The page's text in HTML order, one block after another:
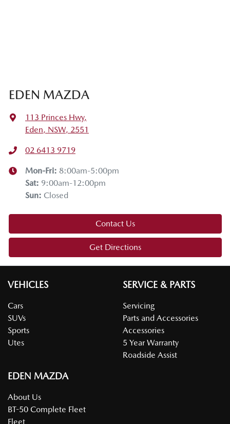
EDEN MAZDA
113 Princes Hwy,
Eden, NSW, 2551
02 6413 9719
Mon-Fri: 8:00am-5:00pm
Sat: 9:00am-12:00pm
Sun: Closed
Contact Us
Get Directions
VEHICLES
Cars
SUVs
Sports
Utes
SERVICE & PARTS
Servicing
Parts and Accessories
Accessories
5 Year Warranty
Roadside Assist
EDEN MAZDA
About Us
BT-50 Complete Fleet
Fleet